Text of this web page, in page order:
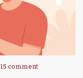
15 comment